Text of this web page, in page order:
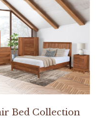
Bed Collection